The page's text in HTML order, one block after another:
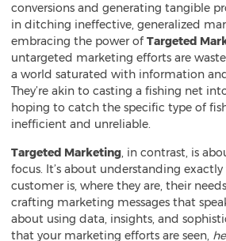
conversions and generating tangible
in ditching ineffective, generalized
embracing the power ofTargeted
untargeted marketing efforts are
a world saturated with information
They’re akin to casting a fishing net
hoping to catch the specific type of
inefficient and unreliable.
Targeted Marketing, in contrast, is
focus. It’s about understanding
customer is, where they are, their
crafting marketing messages that
about using data, insights, and
that your marketing efforts are seen,